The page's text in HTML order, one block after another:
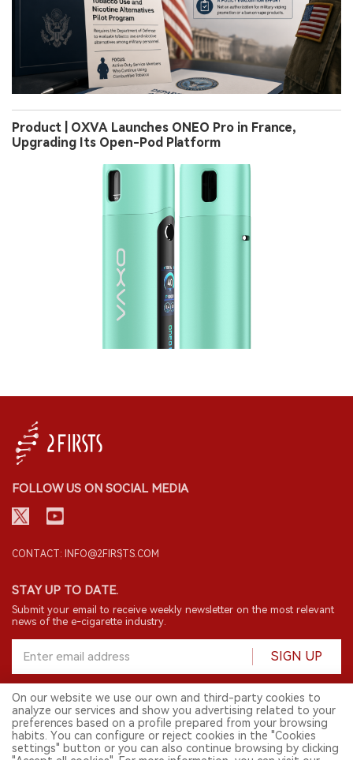
Product | OXVA Launches ONEO Pro in France,
Upgrading Its Open-Pod Platform
FOLLOW US ON SOCIAL MEDIA
CONTACT: INFO@2FIRSTS.COM
STAY UP TO DATE.
Submit your email to receive weekly newsletter on the most relevant
news of the e-cigarette industry.
SIGN UP
© 2026 2FIRSTS. All Right Reserved.
English
On our website we use our own and third-party cookies to
analyze our services and show you advertising related to your
preferences based on a profile prepared from your browsing
habits. You can configure or reject cookies in the "Cookies
settings" button or you can also continue browsing by clicking